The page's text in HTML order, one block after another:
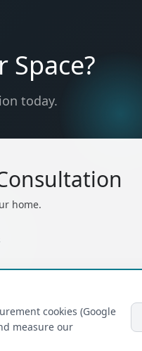
Space?
today.
home.
cookies (Google
measure our